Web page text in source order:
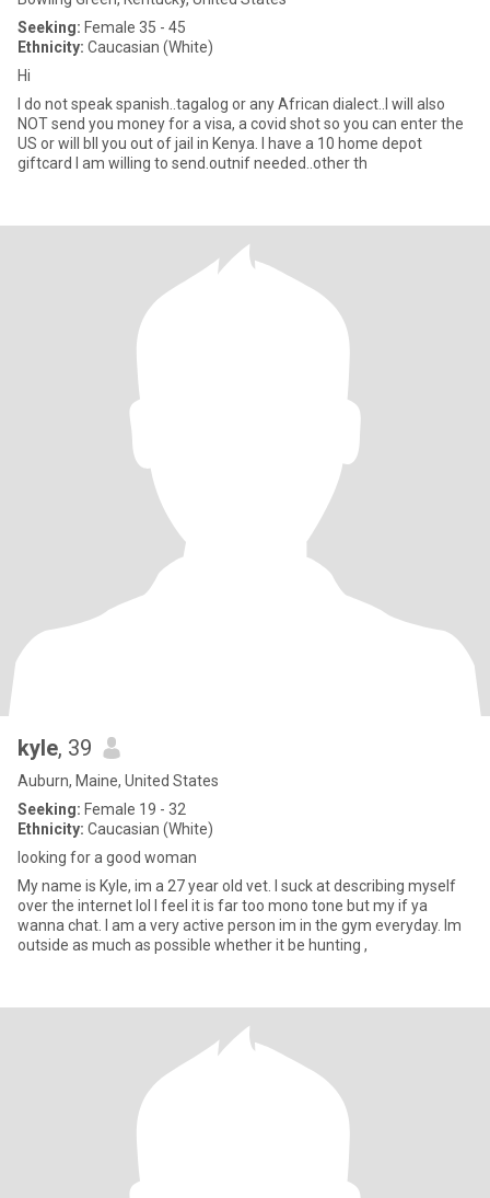
Seeking: Female 35 - 45
Ethnicity: Caucasian (White)
Hi
I do not speak spanish..tagalog or any African dialect..I will also
NOT send you money for a visa, a covid shot so you can enter the
US or will bIl you out of jail in Kenya. I have a 10 home depot
giftcard I am willing to send.outnif needed..other th
kyle, 39
Auburn, Maine, United States
Seeking: Female 19 - 32
Ethnicity: Caucasian (White)
looking for a good woman
My name is Kyle, im a 27 year old vet. I suck at describing myself
over the internet lol I feel it is far too mono tone but my if ya
wanna chat. I am a very active person im in the gym everyday. Im
outside as much as possible whether it be hunting ,